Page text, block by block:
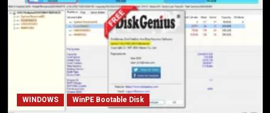
WINDOWS WinPE Bootable Disk